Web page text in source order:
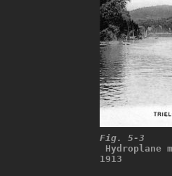
Fig. 5-3
Hydroplane
1913